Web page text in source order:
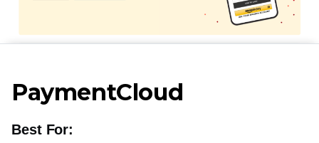
PaymentCloud
Best For: